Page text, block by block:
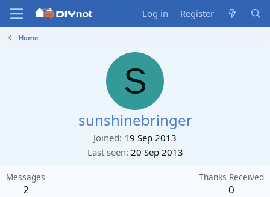
Log in Register
Home
S
sunshinebringer
Joined 19 Sep 2013
Last seen 20 Sep 2013
Messages
2
Thanks Received
0